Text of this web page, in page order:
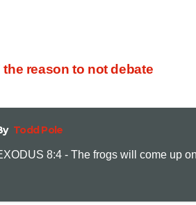
the reason to not debate
Todd Pole
8:4 - The frogs will come up